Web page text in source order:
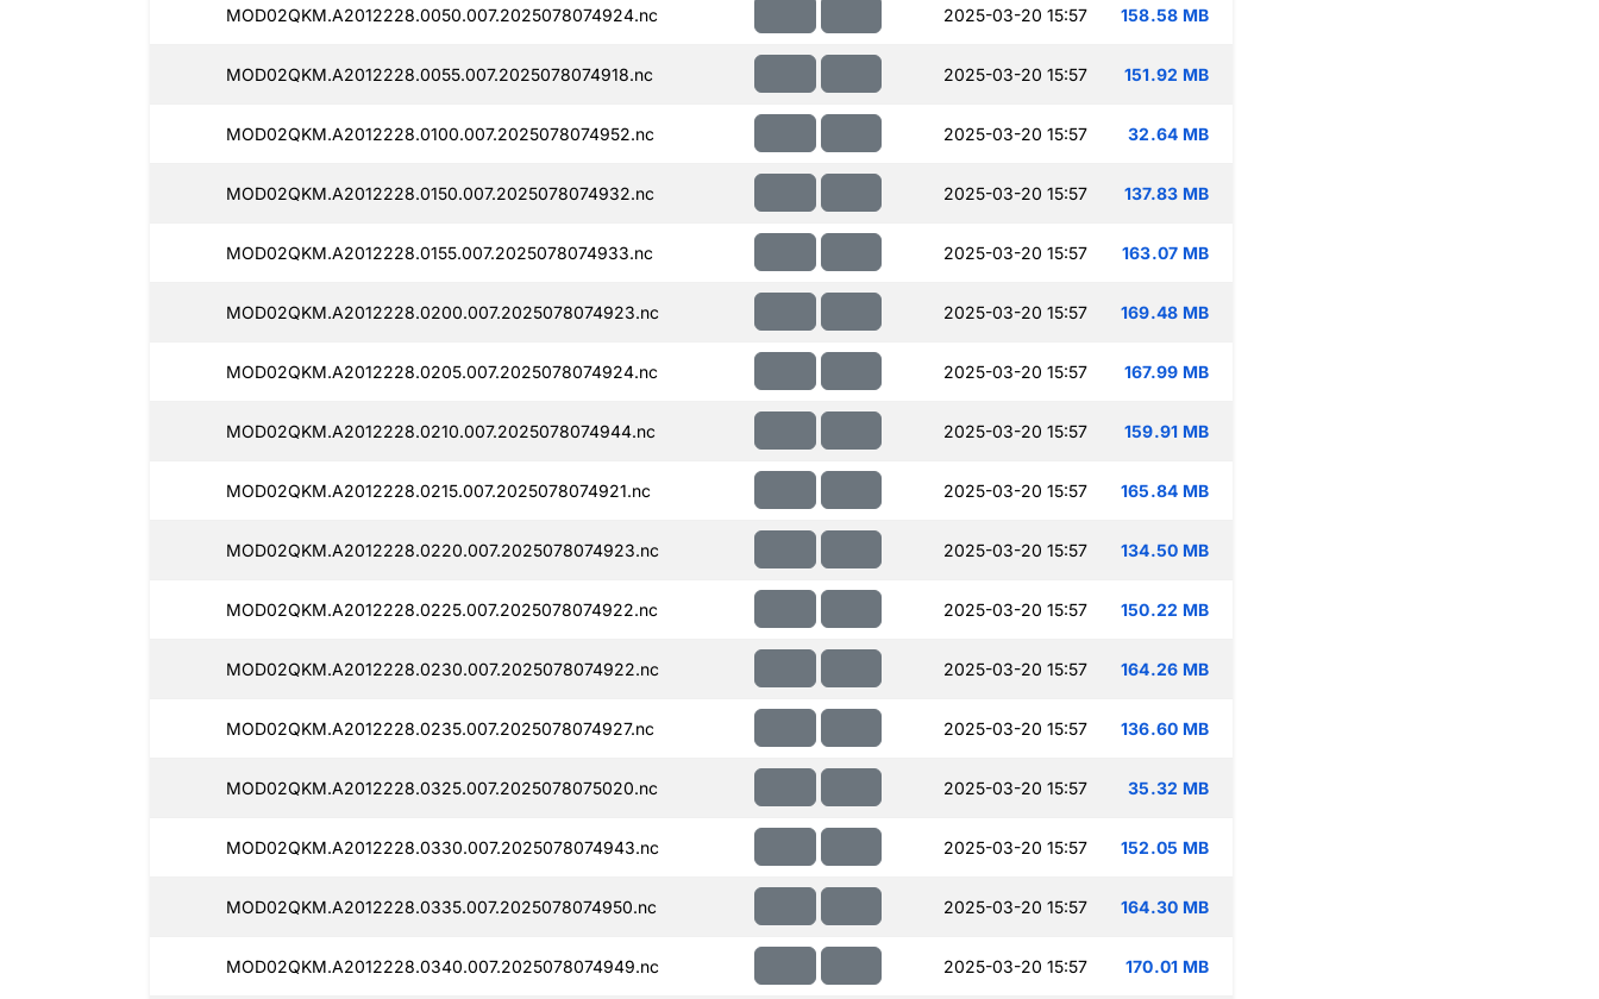
MOD02QKM.A2012228.0050.007.2025078074924.nc 2025-03-20 15:57 158.58 MB
MOD02QKM.A2012228.0055.007.2025078074918.nc 2025-03-20 15:57 151.92 MB
MOD02QKM.A2012228.0100.007.2025078074952.nc 2025-03-20 15:57 32.64 MB
MOD02QKM.A2012228.0150.007.2025078074932.nc 2025-03-20 15:57 137.83 MB
MOD02QKM.A2012228.0155.007.2025078074933.nc 2025-03-20 15:57 163.07 MB
MOD02QKM.A2012228.0200.007.2025078074923.nc 2025-03-20 15:57 169.48 MB
MOD02QKM.A2012228.0205.007.2025078074924.nc 2025-03-20 15:57 167.99 MB
MOD02QKM.A2012228.0210.007.2025078074944.nc 2025-03-20 15:57 159.91 MB
MOD02QKM.A2012228.0215.007.2025078074921.nc 2025-03-20 15:57 165.84 MB
MOD02QKM.A2012228.0220.007.2025078074923.nc 2025-03-20 15:57 134.50 MB
MOD02QKM.A2012228.0225.007.2025078074922.nc 2025-03-20 15:57 150.22 MB
MOD02QKM.A2012228.0230.007.2025078074922.nc 2025-03-20 15:57 164.26 MB
MOD02QKM.A2012228.0235.007.2025078074927.nc 2025-03-20 15:57 136.60 MB
MOD02QKM.A2012228.0325.007.2025078075020.nc 2025-03-20 15:57 35.32 MB
MOD02QKM.A2012228.0330.007.2025078074943.nc 2025-03-20 15:57 152.05 MB
MOD02QKM.A2012228.0335.007.2025078074950.nc 2025-03-20 15:57 164.30 MB
MOD02QKM.A2012228.0340.007.2025078074949.nc 2025-03-20 15:57 170.01 MB